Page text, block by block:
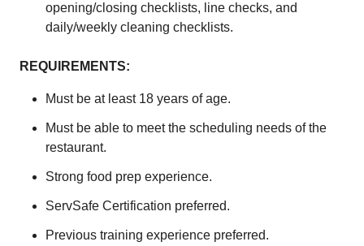
opening/closing checklists, line checks, and
daily/weekly cleaning checklists.
REQUIREMENTS:
Must be at least 18 years of age.
Must be able to meet the scheduling needs of the
restaurant.
Strong food prep experience.
ServSafe Certification preferred.
Previous training experience preferred.